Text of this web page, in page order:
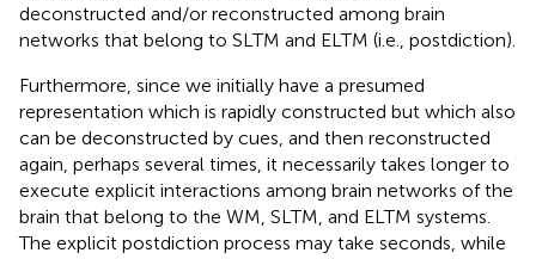
deconstructed and/or reconstructed among brain
networks that belong to SLTM and ELTM (i.e., postdiction).
Furthermore, since we initially have a presumed
representation which is rapidly constructed but which also
can be deconstructed by cues, and then reconstructed
again, perhaps several times, it necessarily takes longer to
execute explicit interactions among brain networks of the
brain that belong to the WM, SLTM, and ELTM systems.
The explicit postdiction process may take seconds, while